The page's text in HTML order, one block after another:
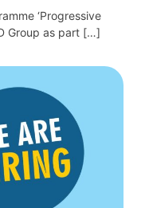
‘Progressive
Group as part […]